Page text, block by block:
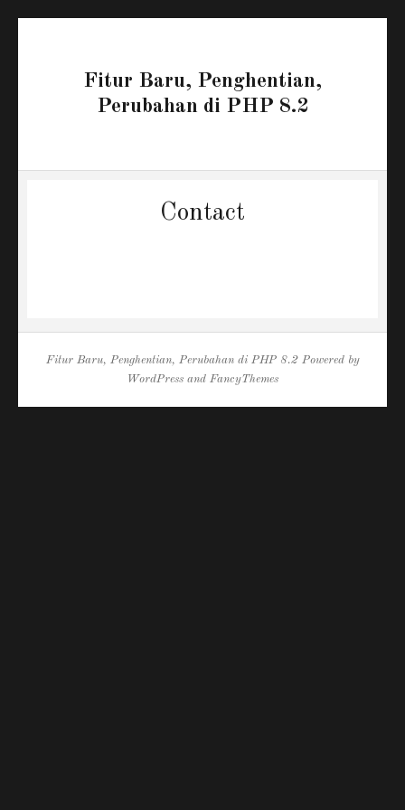
Fitur Baru, Penghentian,
Perubahan di PHP 8.2
Contact
Fitur Baru, Penghentian, Perubahan di PHP 8.2Powered by
WordPress and FancyThemes